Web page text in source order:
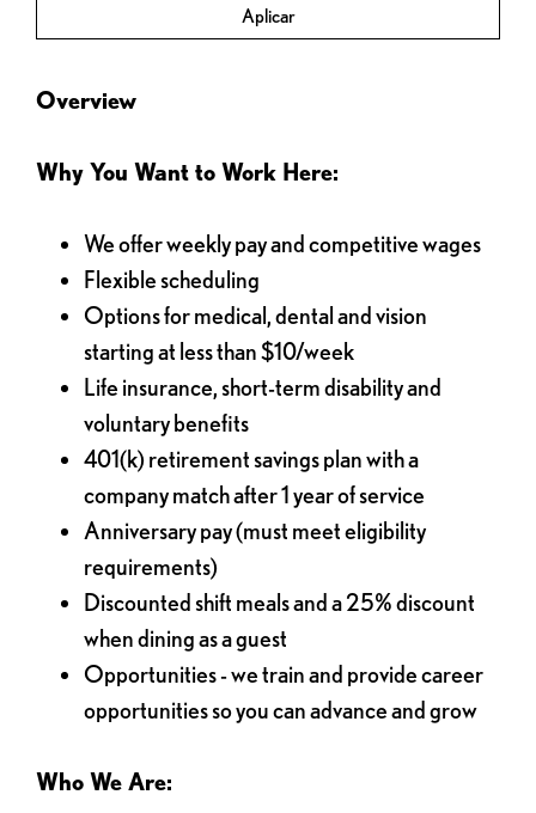
Aplicar
Overview
Why You Want to Work Here:
We offer weekly pay and competitive wages
Flexible scheduling
Options for medical, dental and vision
starting at less than $10/week
Life insurance, short-term disability and
voluntary benefits
401(k) retirement savings plan with a
company match after 1 year of service
Anniversary pay (must meet eligibility
requirements)
Discounted shift meals and a 25% discount
when dining as a guest
Opportunities - we train and provide career
opportunities so you can advance and grow
Who We Are: